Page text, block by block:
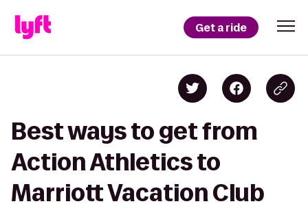
Get a ride
Best ways to get from
Action Athletics to
Marriott Vacation Club